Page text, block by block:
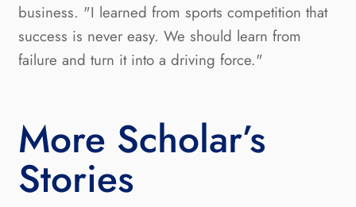
business. "I learned from sports competition that
success is never easy. We should learn from
failure and turn it into a driving force."
More Scholar’s
Stories